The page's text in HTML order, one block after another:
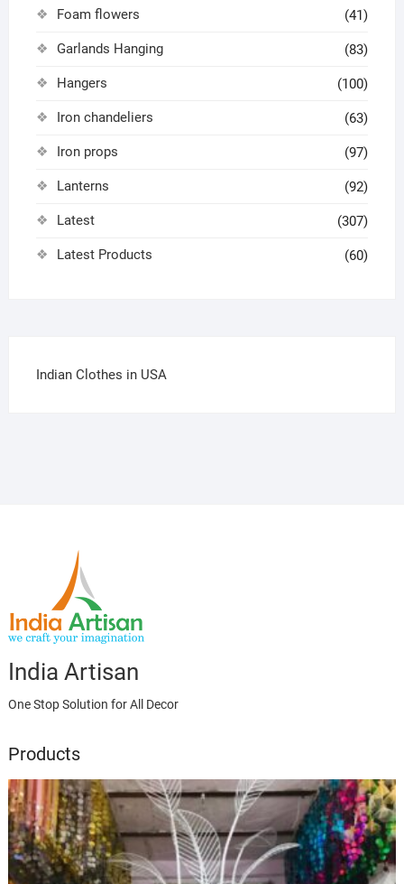
Foam flowers (41)
Garlands Hanging (83)
Hangers (100)
Iron chandeliers (63)
Iron props (97)
Lanterns (92)
Latest (307)
Latest Products (60)
Indian Clothes in USA
India Artisan
One Stop Solution for All Decor
Products